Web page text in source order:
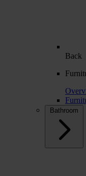
Back
Bathroom